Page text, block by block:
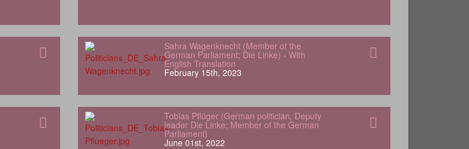
Sahra Wagenknecht (Member of the
German Parliament; Die Linke) - With
English Translation
February 15th, 2023
Tobias Pflüger (German politician, Deputy
leader Die Linke; Member of the German
Parliament)
June 01st, 2022